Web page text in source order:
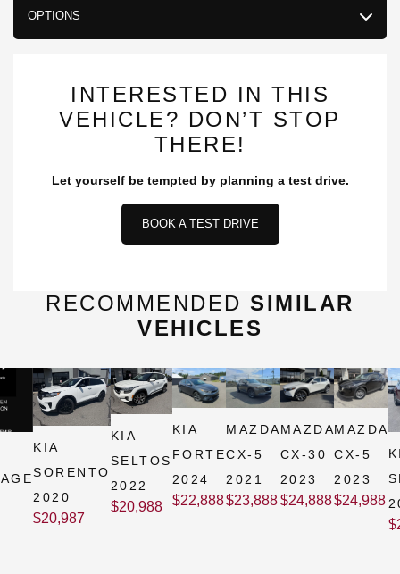
OPTIONS
INTERESTED IN THIS
VEHICLE? DON’T STOP
THERE!
Let yourself be tempted by planning a test drive.
BOOK A TEST DRIVE
RECOMMENDEDSIMILAR
VEHICLES
KIA
SORENTO
2020
$20,987
KIA
SELTOS
2022
$20,988
KIA
FORTE
2024
$22,888
MAZDA
CX-5
2021
$23,888
MAZDA
CX-30
2023
$24,888
MAZDA
CX-5
2023
$24,988
$